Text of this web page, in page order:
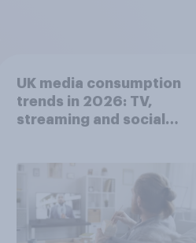
UK media consumption
trends in 2026: TV,
streaming and social